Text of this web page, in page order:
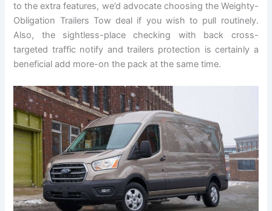
to the extra features, we’d advocate choosing the Weighty-
Obligation Trailers Tow deal if you wish to pull routinely.
Also, the sightless-place checking with back cross-
targeted traffic notify and trailers protection is certainly a
beneficial add more-on the pack at the same time.